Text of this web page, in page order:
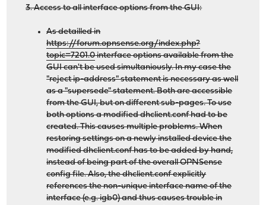
3. Access to all interface options from the GUI:
As detailled in
https://forum.opnsense.org/index.php?
topic=7201.0interface options available from the
GUI can't be used simultaniously. In my case the
"reject ip-address" statement is necessary as well
as a "supersede" statement. Both are accessible
from the GUI, but on different sub-pages. To use
both options a modified dhclient.conf had to be
created. This causes multiple problems. When
restoring settings on a newly installed device the
modified dhclient.conf has to be added by hand,
instead of being part of the overall OPNSense
config file. Also, the dhclient.conf explicitly
references the non-unique interface name of the
interface (e.g. igb0) and thus causes trouble in